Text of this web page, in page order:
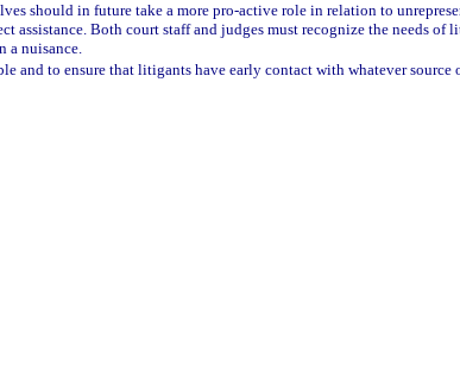
should in future take a more pro-active role in relation to
Both court staff and judges must recognize the needs of
a nuisance.
and to ensure that litigants have early contact with whatever